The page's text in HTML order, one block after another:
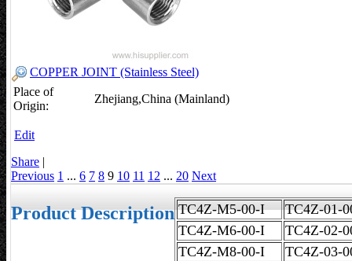
COPPER JOINT (Stainless Steel)
Place of
Origin:
Zhejiang,China (Mainland)
Edit
Share |
Previous 1 ... 6 7 8 9 10 11 12 ... 20 Next
Product Description TC4Z-M5-00-I TC4Z-
TC4Z-M6-00-I
TC4Z-02-
TC4Z-M8-00-I
TC4Z-03-